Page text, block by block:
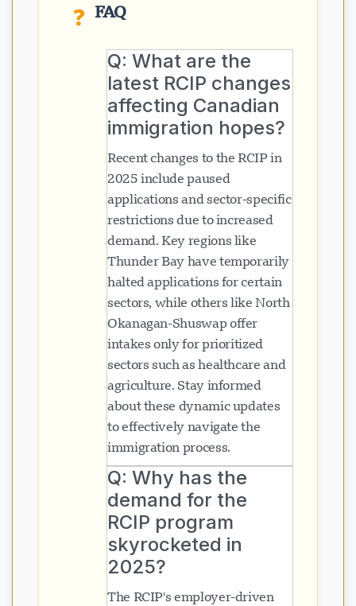
❓ FAQ
Q: What are the
latest RCIP changes
affecting Canadian
immigration hopes?
Recent changes to the RCIP in
2025 include paused
applications and sector-specific
restrictions due to increased
demand. Key regions like
Thunder Bay have temporarily
halted applications for certain
sectors, while others like North
Okanagan-Shuswap offer
intakes only for prioritized
sectors such as healthcare and
agriculture. Stay informed
about these dynamic updates
to effectively navigate the
immigration process.
Q: Why has the
demand for the
RCIP program
skyrocketed in
2025?
The RCIP's employer-driven